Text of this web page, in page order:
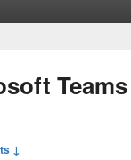
Teams
↓